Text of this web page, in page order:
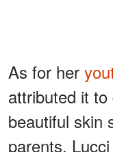
As for her
attributed it
beautiful skin
parents.